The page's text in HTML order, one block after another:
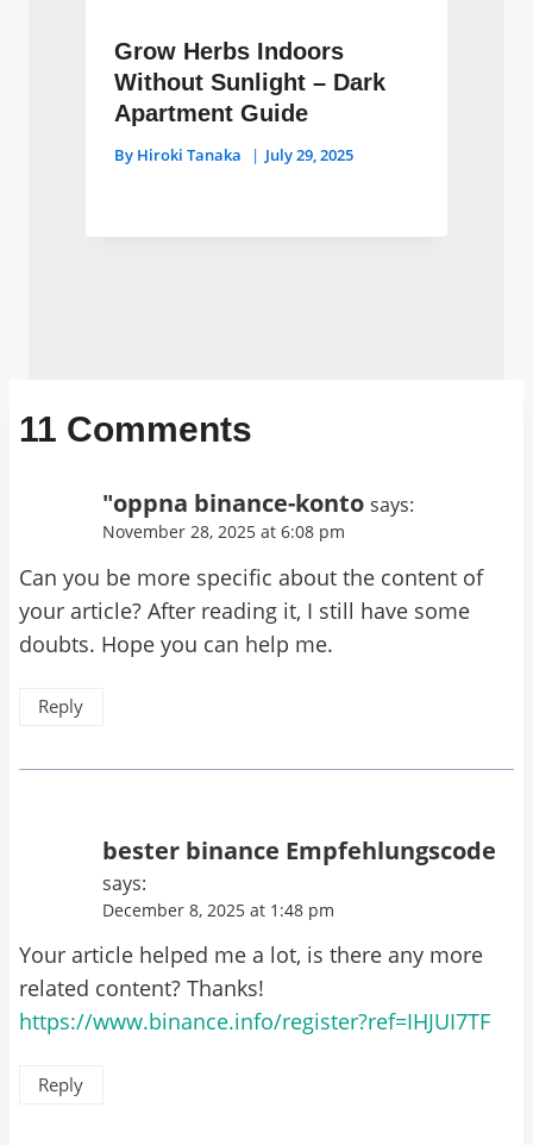
Grow Herbs Indoors
Without Sunlight – Dark
Apartment Guide
By Hiroki Tanaka July 29, 2025
11 Comments
"oppna binance-konto says:
November 28, 2025 at 6:08 pm
Can you be more specific about the content of
your article? After reading it, I still have some
doubts. Hope you can help me.
Reply
bester binance Empfehlungscode
says:
December 8, 2025 at 1:48 pm
Your article helped me a lot, is there any more
related content? Thanks!
https://www.binance.info/register?ref=IHJUI7TF
Reply